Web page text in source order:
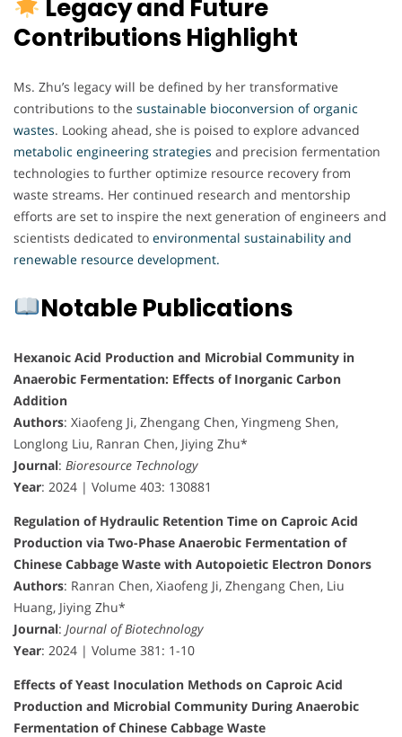
Legacy and Future
Contributions Highlight
Ms. Zhu’s legacy will be defined by her transformative
contributions to the sustainable bioconversion of organic
wastes. Looking ahead, she is poised to explore advanced
metabolic engineering strategies and precision fermentation
technologies to further optimize resource recovery from
waste streams. Her continued research and mentorship
efforts are set to inspire the next generation of engineers and
scientists dedicated to environmental sustainability and
renewable resource development.
Notable Publications
Hexanoic Acid Production and Microbial Community in
Anaerobic Fermentation: Effects of Inorganic Carbon
Addition
Authors: Xiaofeng Ji, Zhengang Chen, Yingmeng Shen,
Longlong Liu, Ranran Chen, Jiying Zhu*
Journal: Bioresource Technology
Year: 2024 | Volume 403: 130881
Regulation of Hydraulic Retention Time on Caproic Acid
Production via Two-Phase Anaerobic Fermentation of
Chinese Cabbage Waste with Autopoietic Electron Donors
Authors: Ranran Chen, Xiaofeng Ji, Zhengang Chen, Liu
Huang, Jiying Zhu*
Journal: Journal of Biotechnology
Year: 2024 | Volume 381: 1-10
Effects of Yeast Inoculation Methods on Caproic Acid
Production and Microbial Community During Anaerobic
Fermentation of Chinese Cabbage Waste